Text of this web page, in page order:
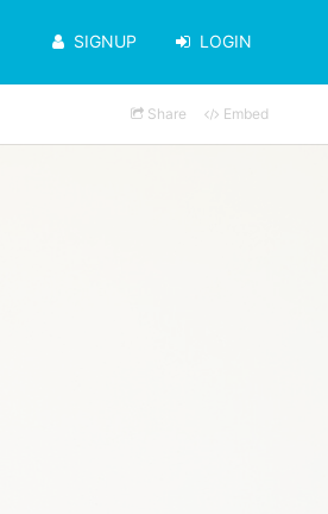
SIGNUP LOGIN
Share Embed